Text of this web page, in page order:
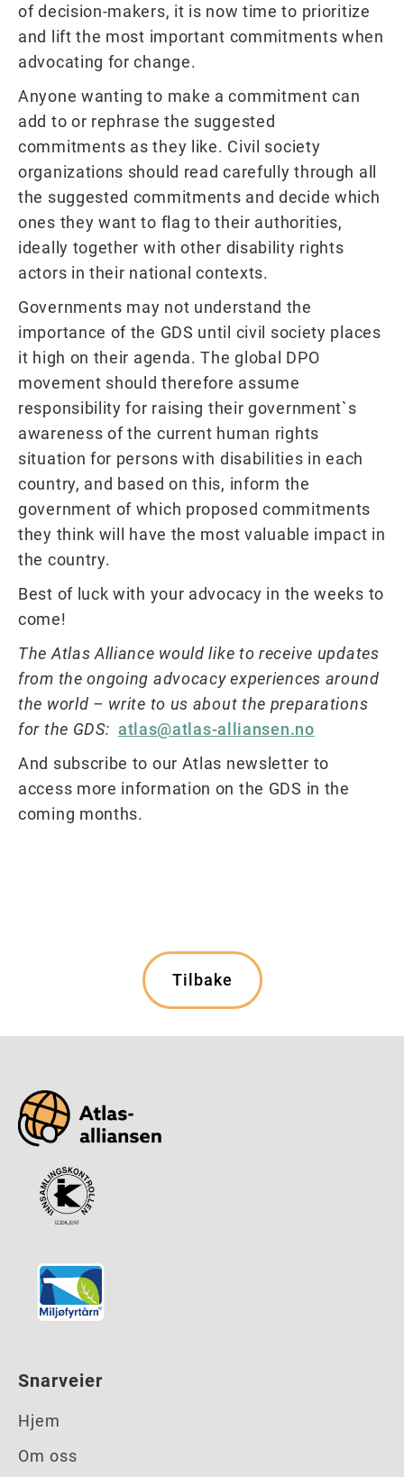
of decision-makers, it is now time to prioritize
and lift the most important commitments when
advocating for change.
Anyone wanting to make a commitment can
add to or rephrase the suggested
commitments as they like. Civil society
organizations should read carefully through all
the suggested commitments and decide which
ones they want to flag to their authorities,
ideally together with other disability rights
actors in their national contexts.
Governments may not understand the
importance of the GDS until civil society places
it high on their agenda. The global DPO
movement should therefore assume
responsibility for raising their government`s
awareness of the current human rights
situation for persons with disabilities in each
country, and based on this, inform the
government of which proposed commitments
they think will have the most valuable impact in
the country.
Best of luck with your advocacy in the weeks to
come!
The Atlas Alliance would like to receive updates
from the ongoing advocacy experiences around
the world – write to us about the preparations
for the GDS: atlas@atlas-alliansen.no
And subscribe to our Atlas newsletter to
access more information on the GDS in the
coming months.
Tilbake
Snarveier
Hjem
Om oss